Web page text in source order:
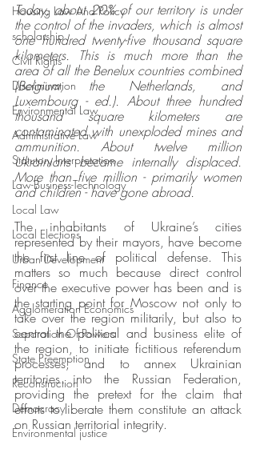
Housing Law And Policy
scholarship
Civil Rights
Discrimination
Environmental Law
Administrative Law
Statutory Interpretation
Law-Business-Technology
Local Law
Local Elections
Urban Development
Finance
Agglomeration Economics
Separation Of Powers
State Preemption
Reconstruction
Democracy
Environmental justice
Today, about 20% of our territory is under
the control of the invaders, which is almost
one hundred twenty-five thousand square
kilometers. This is much more than the
area of all the Benelux countries combined
(Belgium, the Netherlands, and
Luxembourg - ed.). About three hundred
thousand square kilometers are
contaminated with unexploded mines and
ammunition. About twelve million
Ukrainians became internally displaced.
More than five million - primarily women
and children - have gone abroad.
The inhabitants of Ukraine’s cities
represented by their mayors, have become
the first line of political defense. This
matters so much because direct control
over the executive power has been and is
the starting point for Moscow not only to
take over the region militarily, but also to
control the political and business elite of
the region, to initiate fictitious referendum
processes, and to annex Ukrainian
territories into the Russian Federation,
providing the pretext for the claim that
efforts to liberate them constitute an attack
on Russian territorial integrity.